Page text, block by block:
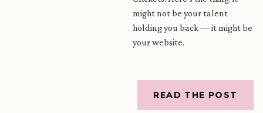
READ THE POST
might not be your talent
holding you back — it might be
your website.